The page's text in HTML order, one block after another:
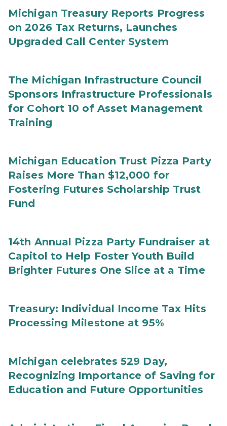
Michigan Treasury Reports Progress
on 2026 Tax Returns, Launches
Upgraded Call Center System
The Michigan Infrastructure Council
Sponsors Infrastructure Professionals
for Cohort 10 of Asset Management
Training
Michigan Education Trust Pizza Party
Raises More Than $12,000 for
Fostering Futures Scholarship Trust
Fund
14th Annual Pizza Party Fundraiser at
Capitol to Help Foster Youth Build
Brighter Futures One Slice at a Time
Treasury: Individual Income Tax Hits
Processing Milestone at 95%
Michigan celebrates 529 Day,
Recognizing Importance of Saving for
Education and Future Opportunities